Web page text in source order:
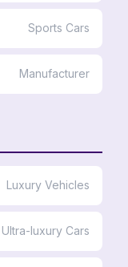
Sports Cars
Manufacturer
Luxury Vehicles
Ultra-luxury Cars